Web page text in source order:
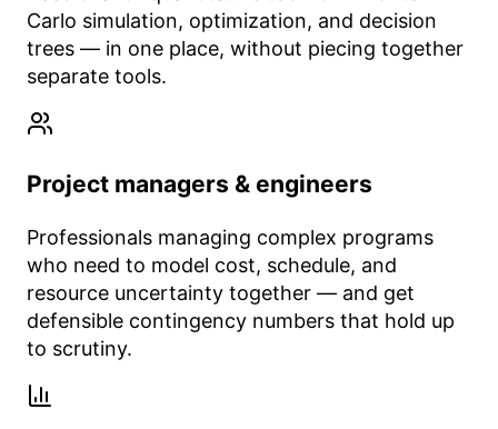
Carlo simulation, optimization, and decision
trees — in one place, without piecing together
separate tools.
Project managers & engineers
Professionals managing complex programs
who need to model cost, schedule, and
resource uncertainty together — and get
defensible contingency numbers that hold up
to scrutiny.